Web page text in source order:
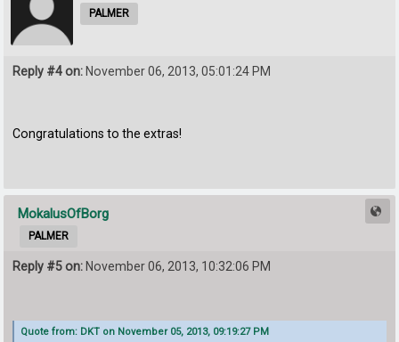
PALMER
Reply #4 on: November 06, 2013, 05:01:24 PM
Congratulations to the extras!
MokalusOfBorg
PALMER
Reply #5 on: November 06, 2013, 10:32:06 PM
Quote from: DKT on November 05, 2013, 09:19:27 PM